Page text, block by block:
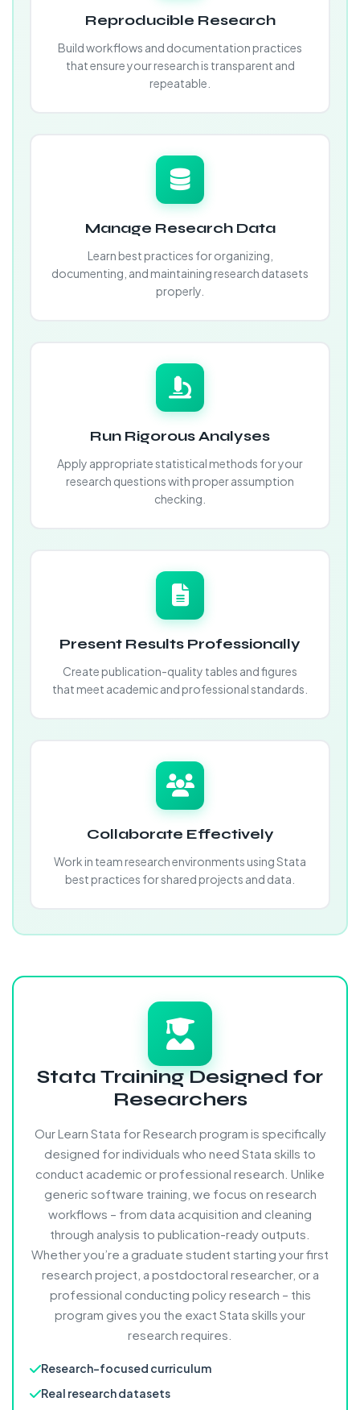
Reproducible Research
Build workflows and documentation practices
that ensure your research is transparent and
repeatable.
Manage Research Data
Learn best practices for organizing,
documenting, and maintaining research datasets
properly.
Run Rigorous Analyses
Apply appropriate statistical methods for your
research questions with proper assumption
checking.
Present Results Professionally
Create publication-quality tables and figures
that meet academic and professional standards.
Collaborate Effectively
Work in team research environments using Stata
best practices for shared projects and data.
Stata Training Designed for
Researchers
Our Learn Stata for Research program is specifically
designed for individuals who need Stata skills to
conduct academic or professional research. Unlike
generic software training, we focus on research
workflows – from data acquisition and cleaning
through analysis to publication-ready outputs.
Whether you’re a graduate student starting your first
research project, a postdoctoral researcher, or a
professional conducting policy research – this
program gives you the exact Stata skills your
research requires.
Research-focused curriculum
Real research datasets